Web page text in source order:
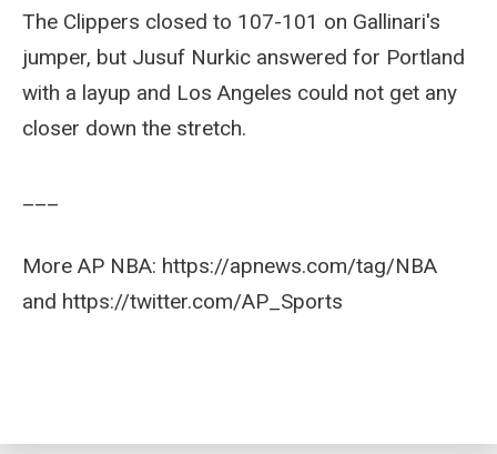
The Clippers closed to 107-101 on Gallinari's
jumper, but Jusuf Nurkic answered for Portland
with a layup and Los Angeles could not get any
closer down the stretch.
More AP NBA: https://apnews.com/tag/NBA
and https://twitter.com/AP_Sports